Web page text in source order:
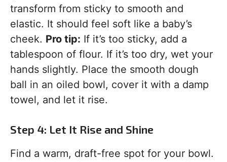
transform from sticky to smooth and
elastic. It should feel soft like a baby’s
cheek. Pro tip: If it’s too sticky, add a
tablespoon of flour. If it’s too dry, wet your
hands slightly. Place the smooth dough
ball in an oiled bowl, cover it with a damp
towel, and let it rise.
Step 4: Let It Rise and Shine
Find a warm, draft-free spot for your bowl.